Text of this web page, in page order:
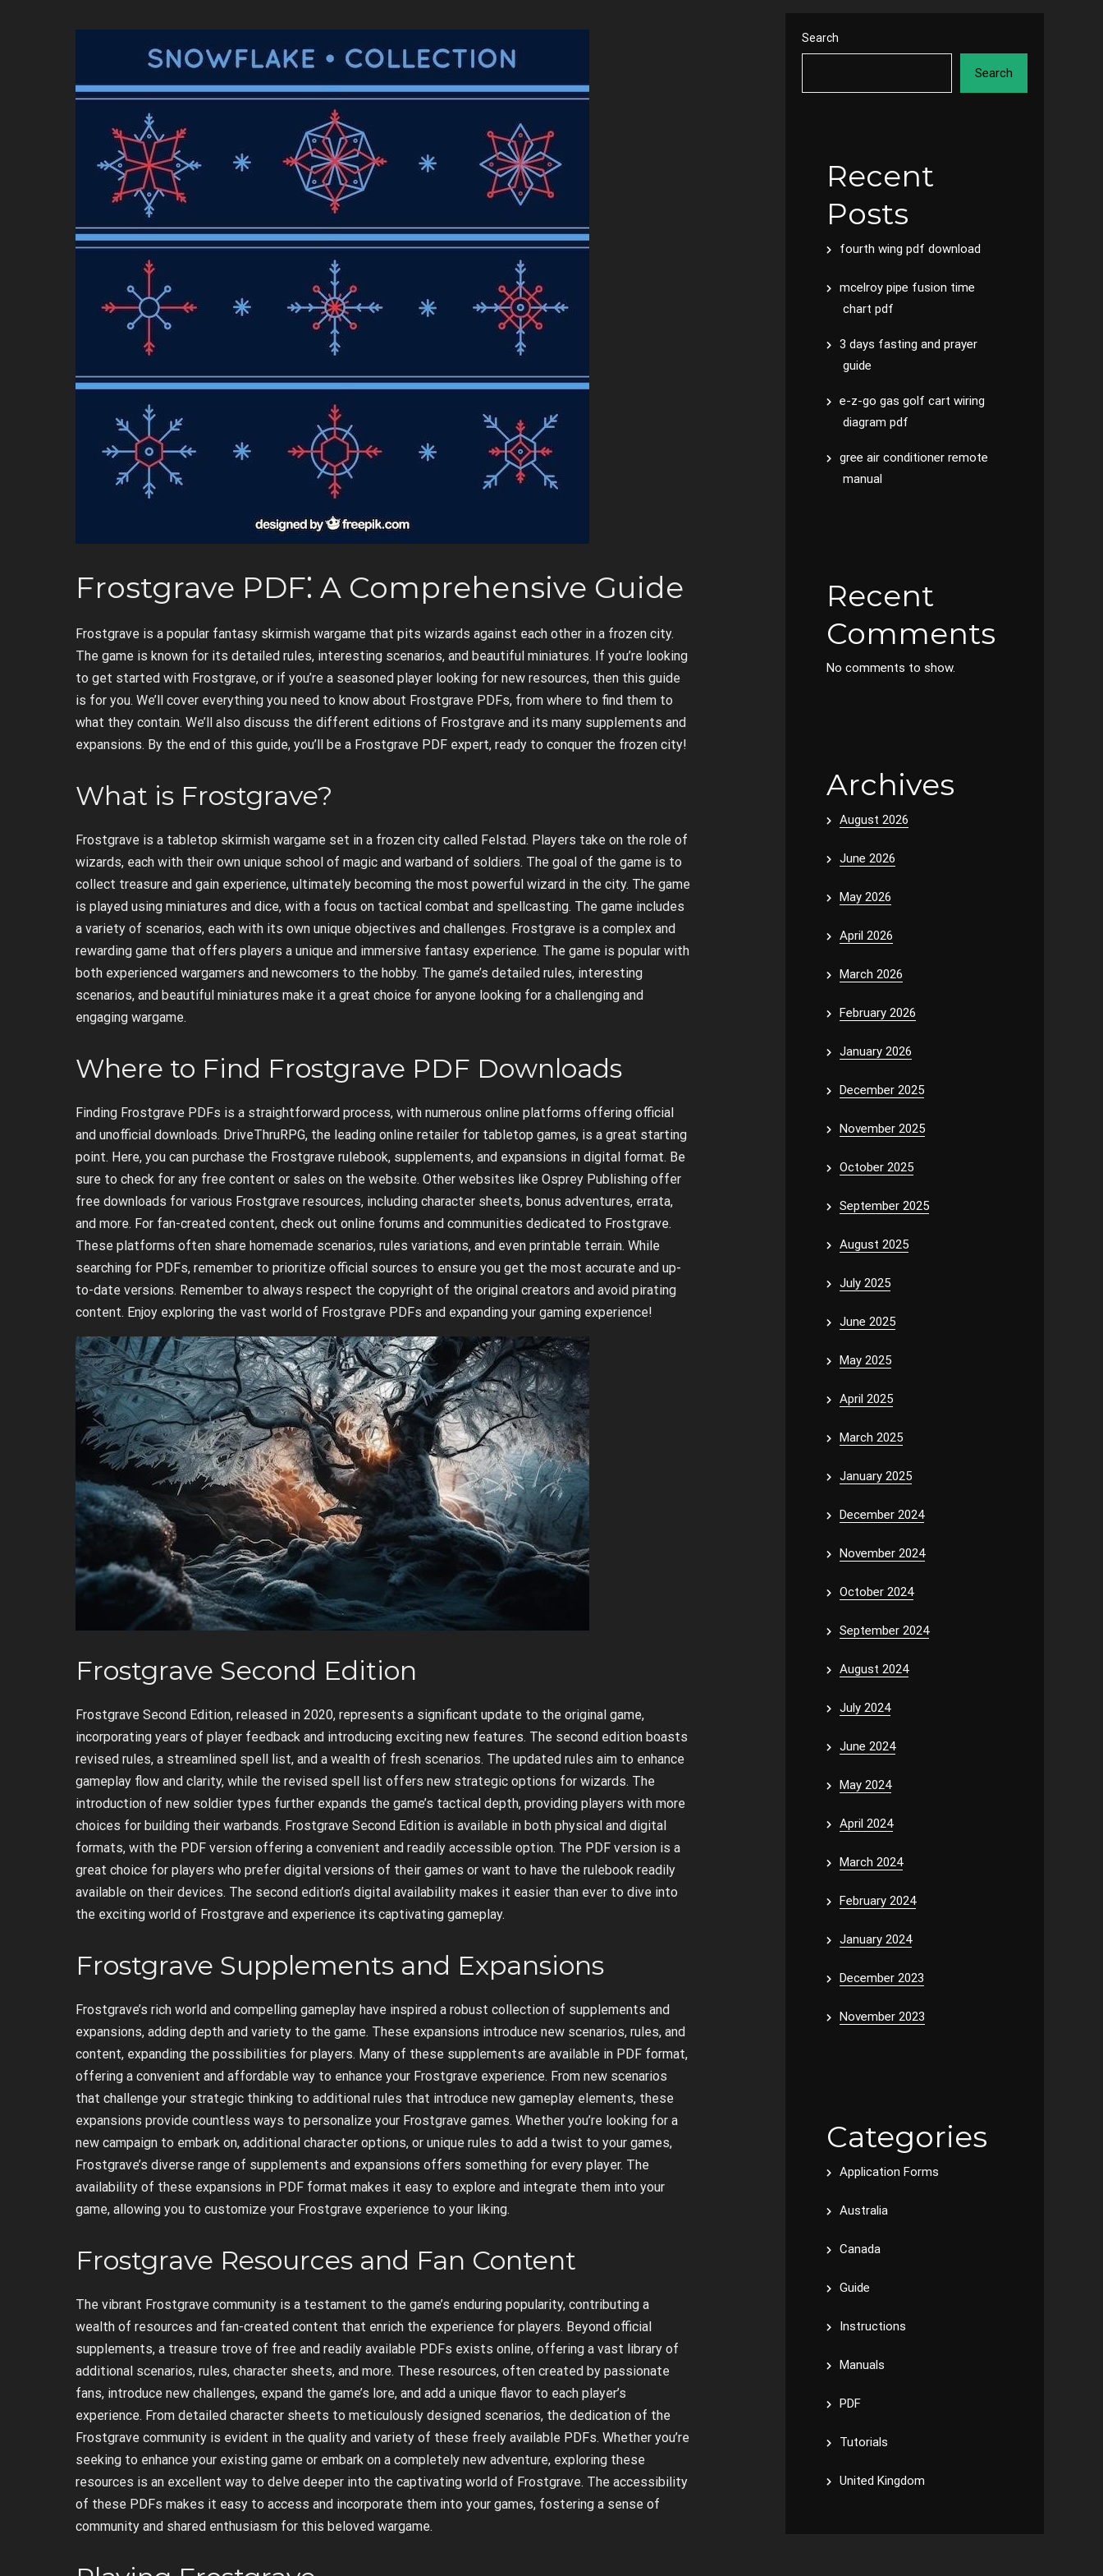
Frostgrave PDF⁚ A Comprehensive Guide
Frostgrave is a popular fantasy skirmish wargame that pits wizards against each other in a frozen city.
The game is known for its detailed rules, interesting scenarios, and beautiful miniatures. If you’re looking
to get started with Frostgrave, or if you’re a seasoned player looking for new resources, then this guide
is for you. We’ll cover everything you need to know about Frostgrave PDFs, from where to find them to
what they contain. We’ll also discuss the different editions of Frostgrave and its many supplements and
expansions. By the end of this guide, you’ll be a Frostgrave PDF expert, ready to conquer the frozen city!
What is Frostgrave?
Frostgrave is a tabletop skirmish wargame set in a frozen city called Felstad. Players take on the role of
wizards, each with their own unique school of magic and warband of soldiers. The goal of the game is to
collect treasure and gain experience, ultimately becoming the most powerful wizard in the city. The game
is played using miniatures and dice, with a focus on tactical combat and spellcasting. The game includes
a variety of scenarios, each with its own unique objectives and challenges. Frostgrave is a complex and
rewarding game that offers players a unique and immersive fantasy experience. The game is popular with
both experienced wargamers and newcomers to the hobby. The game’s detailed rules, interesting
scenarios, and beautiful miniatures make it a great choice for anyone looking for a challenging and
engaging wargame.
Where to Find Frostgrave PDF Downloads
Finding Frostgrave PDFs is a straightforward process, with numerous online platforms offering official
and unofficial downloads. DriveThruRPG, the leading online retailer for tabletop games, is a great starting
point. Here, you can purchase the Frostgrave rulebook, supplements, and expansions in digital format. Be
sure to check for any free content or sales on the website. Other websites like Osprey Publishing offer
free downloads for various Frostgrave resources, including character sheets, bonus adventures, errata,
and more. For fan-created content, check out online forums and communities dedicated to Frostgrave.
These platforms often share homemade scenarios, rules variations, and even printable terrain. While
searching for PDFs, remember to prioritize official sources to ensure you get the most accurate and up-
to-date versions. Remember to always respect the copyright of the original creators and avoid pirating
content. Enjoy exploring the vast world of Frostgrave PDFs and expanding your gaming experience!
Frostgrave Second Edition
Frostgrave Second Edition, released in 2020, represents a significant update to the original game,
incorporating years of player feedback and introducing exciting new features. The second edition boasts
revised rules, a streamlined spell list, and a wealth of fresh scenarios. The updated rules aim to enhance
gameplay flow and clarity, while the revised spell list offers new strategic options for wizards. The
introduction of new soldier types further expands the game’s tactical depth, providing players with more
choices for building their warbands. Frostgrave Second Edition is available in both physical and digital
formats, with the PDF version offering a convenient and readily accessible option. The PDF version is a
great choice for players who prefer digital versions of their games or want to have the rulebook readily
available on their devices. The second edition’s digital availability makes it easier than ever to dive into
the exciting world of Frostgrave and experience its captivating gameplay.
Frostgrave Supplements and Expansions
Frostgrave’s rich world and compelling gameplay have inspired a robust collection of supplements and
expansions, adding depth and variety to the game. These expansions introduce new scenarios, rules, and
content, expanding the possibilities for players. Many of these supplements are available in PDF format,
offering a convenient and affordable way to enhance your Frostgrave experience. From new scenarios
that challenge your strategic thinking to additional rules that introduce new gameplay elements, these
expansions provide countless ways to personalize your Frostgrave games. Whether you’re looking for a
new campaign to embark on, additional character options, or unique rules to add a twist to your games,
Frostgrave’s diverse range of supplements and expansions offers something for every player. The
availability of these expansions in PDF format makes it easy to explore and integrate them into your
game, allowing you to customize your Frostgrave experience to your liking.
Frostgrave Resources and Fan Content
The vibrant Frostgrave community is a testament to the game’s enduring popularity, contributing a
wealth of resources and fan-created content that enrich the experience for players. Beyond official
supplements, a treasure trove of free and readily available PDFs exists online, offering a vast library of
additional scenarios, rules, character sheets, and more. These resources, often created by passionate
fans, introduce new challenges, expand the game’s lore, and add a unique flavor to each player’s
experience. From detailed character sheets to meticulously designed scenarios, the dedication of the
Frostgrave community is evident in the quality and variety of these freely available PDFs. Whether you’re
seeking to enhance your existing game or embark on a completely new adventure, exploring these
resources is an excellent way to delve deeper into the captivating world of Frostgrave. The accessibility
of these PDFs makes it easy to access and incorporate them into your games, fostering a sense of
community and shared enthusiasm for this beloved wargame.
Search
Search
Recent
Posts
fourth wing pdf download
mcelroy pipe fusion time
chart pdf
3 days fasting and prayer
guide
e-z-go gas golf cart wiring
diagram pdf
gree air conditioner remote
manual
Recent
Comments
No comments to show.
Archives
August 2026
June 2026
May 2026
April 2026
March 2026
February 2026
January 2026
December 2025
November 2025
October 2025
September 2025
August 2025
July 2025
June 2025
May 2025
April 2025
March 2025
January 2025
December 2024
November 2024
October 2024
September 2024
August 2024
July 2024
June 2024
May 2024
April 2024
March 2024
February 2024
January 2024
December 2023
November 2023
Categories
Application Forms
Australia
Canada
Guide
Instructions
Manuals
PDF
Tutorials
United Kingdom